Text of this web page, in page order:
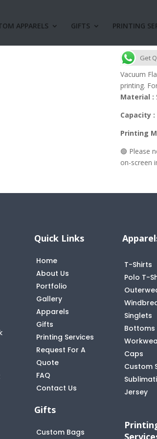
APPARELS GIFTS PRINTING
Get
Vacuum
printing.
Material :
Capacity :
Printing
🟢 Please
on-screen
Quick Links
Home
About Us
Portfolio
Gallery
Apparels
Gifts
Printing Services
Request For A
Quote
FAQ
Contact Us
Gifts
Custom Bags
T-Shirts
Polo T-
Singlets
Bottoms
Caps
Custom
Jersey